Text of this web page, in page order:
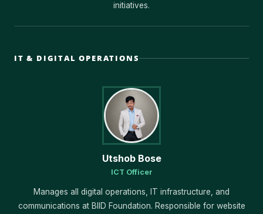
initiatives.
IT & DIGITAL OPERATIONS
Utshob Bose
ICT Officer
Manages all digital operations, IT infrastructure, and
communications at BIID Foundation. Responsible for website